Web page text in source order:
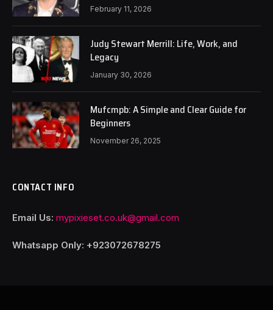
February 11, 2026
Judy Stewart Merrill: Life, Work, and
Legacy
January 30, 2026
Mufcmpb: A Simple and Clear Guide for
Beginners
November 26, 2025
CONTACT INFO
Email Us: mypixieset.co.uk@gmail.com
Whatsapp Only: +923072678275